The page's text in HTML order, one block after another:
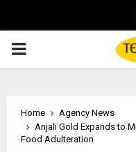
PRIMARY
Home
Agency News
Anjali Gold Expands to
Food Adulteration